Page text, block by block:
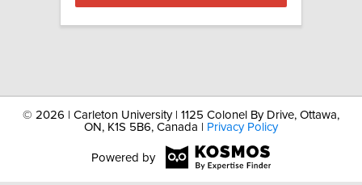
© 2026 | Carleton University | 1125 Colonel By Drive, Ottawa,
ON, K1S 5B6, Canada |
Privacy Policy
Powered by